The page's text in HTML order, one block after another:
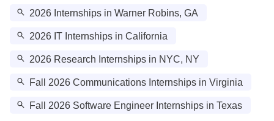
2026 Internships in Warner Robins, GA
2026 IT Internships in California
2026 Research Internships in NYC, NY
Fall 2026 Communications Internships in Virginia
Fall 2026 Software Engineer Internships in Texas